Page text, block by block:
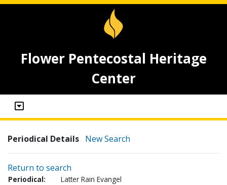
Flower Pentecostal Heritage
Center
Periodical Details New Search
Return to search
Periodical:
Latter Rain Evangel